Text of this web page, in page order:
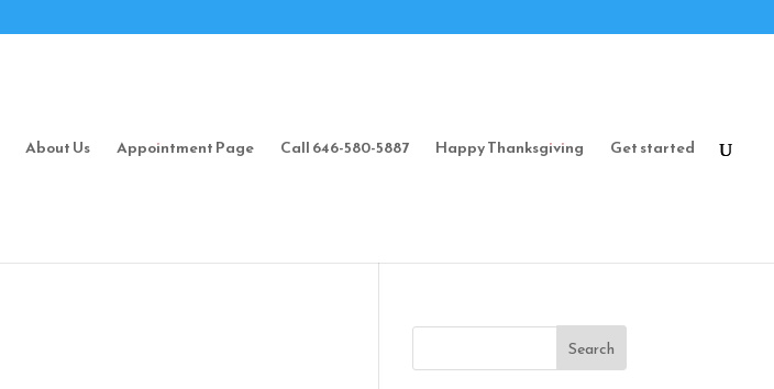
About Us Appointment Page Call 646-580-5887 Happy Thanksgiving Get started